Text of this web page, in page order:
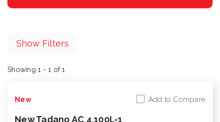
Show Filters
Showing 1 - 1 of 1
New Add to Compare
New Tadano AC 4.100L-1